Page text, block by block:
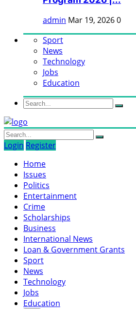
admin Mar 19, 20260
Sport
News
Technology
Jobs
Education
Login Register
Home
Issues
Politics
Entertainment
Crime
Scholarships
Business
International News
Loan & Government Grants
Sport
News
Technology
Jobs
Education